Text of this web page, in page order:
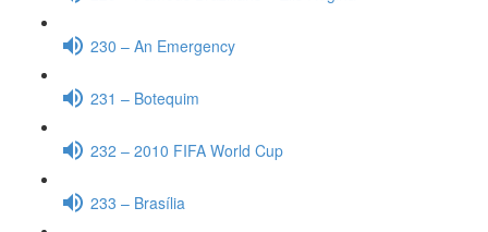
230 – An Emergency
231 – Botequim
232 – 2010 FIFA World Cup
233 – Brasília